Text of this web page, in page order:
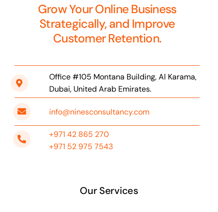
Grow Your Online Business
Strategically, and Improve
Customer Retention.
Office #105 Montana Building, Al Karama,
Dubai, United Arab Emirates.
info@ninesconsultancy.com
+971 42 865 270
+971 52 975 7543
Our Services